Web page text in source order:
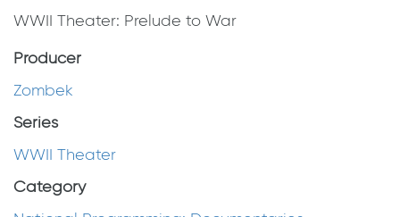
WWII Theater: Prelude to War
Producer
Zombek
Series
WWII Theater
Category